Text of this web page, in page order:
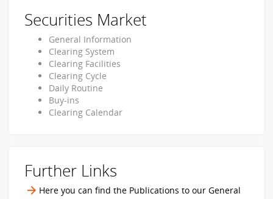
Securities Market
General Information
Clearing System
Clearing Facilities
Clearing Cycle
Daily Routine
Buy-ins
Clearing Calendar
Further Links
Here you can find the Publications to our General